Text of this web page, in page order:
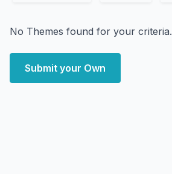
No Themes found for your criteria.
Submit your Own